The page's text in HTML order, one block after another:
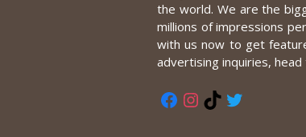
the world. We are the
millions of impressions
with us now to get
advertising inquiries, head
Facebook
Instagram
TikTok